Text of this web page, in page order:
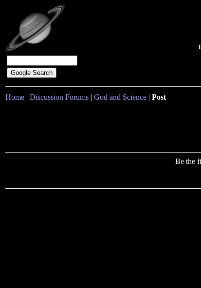
Home | Discussion Forums | God and Science | Post
Be the